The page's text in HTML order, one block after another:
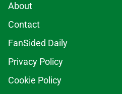
About
Contact
FanSided Daily
Privacy Policy
Cookie Policy